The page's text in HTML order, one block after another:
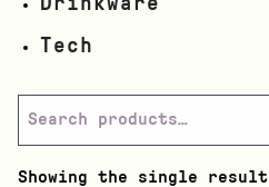
Tech
Showing the single result